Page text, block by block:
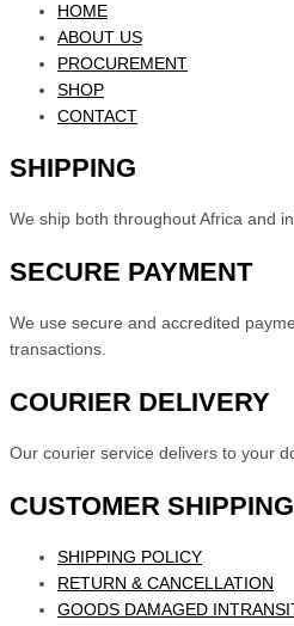
HOME
ABOUT US
PROCUREMENT
SHOP
CONTACT
SHIPPING
We ship both throughout Africa and
SECURE PAYMENT
We use secure and accredited
transactions.
COURIER DELIVERY
Our courier service delivers to your
CUSTOMER SHIPPING
SHIPPING POLICY
RETURN & CANCELLATION
GOODS DAMAGED